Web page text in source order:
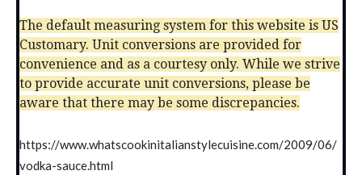
The default measuring system for this website is US
Customary. Unit conversions are provided for
convenience and as a courtesy only. While we strive
to provide accurate unit conversions, please be
aware that there may be some discrepancies.
https://www.whatscookinitalianstylecuisine.com/2009/06/
vodka-sauce.html